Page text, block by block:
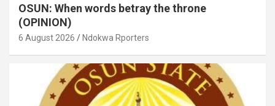
OSUN: When words betray the throne
(OPINION)
6 August 2026 Ndokwa Rporters